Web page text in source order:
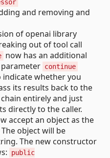
and removing and
of openai library
out of tool call
now has an additional
continue
indicate whether you
its results back to the
entirely and just
directly to the caller.
accept an object as the
object will be
The new constructor
public